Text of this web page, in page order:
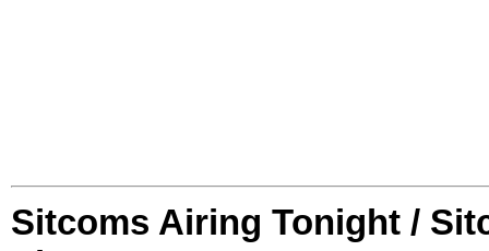
Sitcoms Airing Tonight /